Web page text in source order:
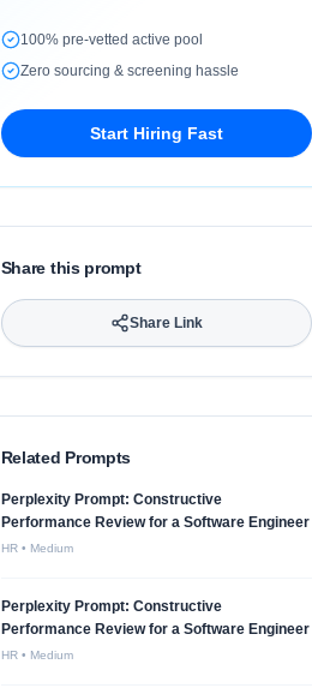
100% pre-vetted active pool
Zero sourcing & screening hassle
Start Hiring Fast
Share this prompt
Share Link
Related Prompts
Perplexity Prompt: Constructive
Performance Review for a Software Engineer
HR• Medium
Perplexity Prompt: Constructive
Performance Review for a Software Engineer
HR• Medium